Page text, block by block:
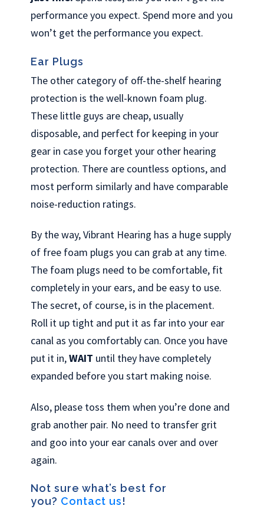
performance you expect. Spend more and you
won’t get the performance you expect.
Ear Plugs
The other category of off-the-shelf hearing
protection is the well-known foam plug.
These little guys are cheap, usually
disposable, and perfect for keeping in your
gear in case you forget your other hearing
protection. There are countless options, and
most perform similarly and have comparable
noise-reduction ratings.
By the way, Vibrant Hearing has a huge supply
of free foam plugs you can grab at any time.
The foam plugs need to be comfortable, fit
completely in your ears, and be easy to use.
The secret, of course, is in the placement.
Roll it up tight and put it as far into your ear
canal as you comfortably can. Once you have
put it in,WAIT until they have completely
expanded before you start making noise.
Also, please toss them when you’re done and
grab another pair. No need to transfer grit
and goo into your ear canals over and over
again.
Not sure what’s best for
you? Contact us!